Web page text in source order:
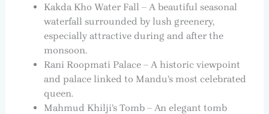
Kakda Kho Water Fall – A beautiful seasonal
waterfall surrounded by lush greenery,
especially attractive during and after the
monsoon.
Rani Roopmati Palace – A historic viewpoint
and palace linked to Mandu’s most celebrated
queen.
Mahmud Khilji’s Tomb – An elegant tomb